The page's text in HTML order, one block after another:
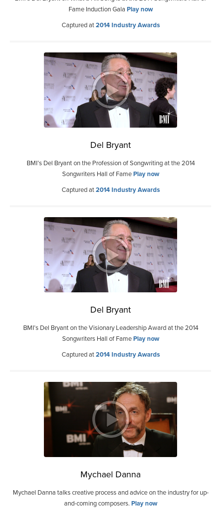
Fame Induction Gala Play now
Captured at2014 Industry Awards
Del Bryant
BMI’s Del Bryant on the Profession of Songwriting at the 2014
Songwriters Hall of FamePlay now
Captured at2014 Industry Awards
Del Bryant
BMI’s Del Bryant on the Visionary Leadership Award at the 2014
Songwriters Hall of FamePlay now
Captured at2014 Industry Awards
Mychael Danna
Mychael Danna talks creative process and advice on the industry for up-
and-coming composers. Play now